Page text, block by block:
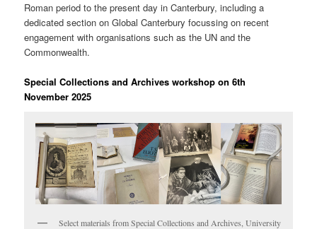
Roman period to the present day in Canterbury, including a
dedicated section on Global Canterbury focussing on recent
engagement with organisations such as the UN and the
Commonwealth.
Special Collections and Archives workshop on 6th
November 2025
Select materials from Special Collections and Archives, University